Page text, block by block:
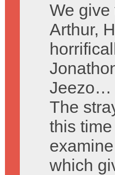
We give
Arthur,
Jeezo…
The
this
which